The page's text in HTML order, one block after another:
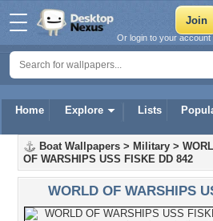
Home Explore Lists
Or login to your account
Boat Wallpapers > Military >
OF WARSHIPS USS FISKE DD 842
WORLD OF WARSHIPS